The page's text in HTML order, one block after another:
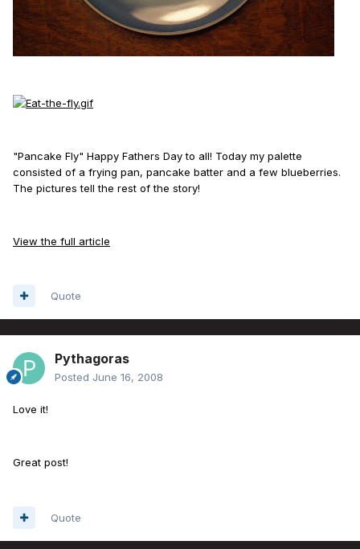
"Pancake Fly" Happy Fathers Day to all! Today my palette
consisted of a frying pan, pancake batter and a few blueberries.
The pictures tell the rest of the story!
View the full article
Quote
Pythagoras
Posted June 16, 2008
Love it!
Great post!
Quote